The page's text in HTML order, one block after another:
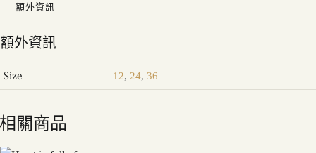
額外資訊
額外資訊
Size 12, 24, 36
相關商品